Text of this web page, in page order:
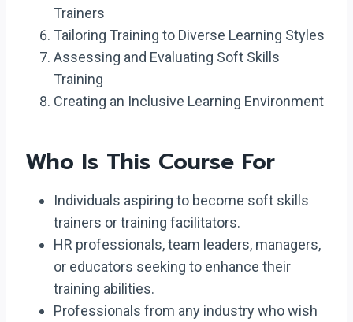
Trainers
Tailoring Training to Diverse Learning Styles
Assessing and Evaluating Soft Skills
Training
Creating an Inclusive Learning Environment
Who Is This Course For
Individuals aspiring to become soft skills
trainers or training facilitators.
HR professionals, team leaders, managers,
or educators seeking to enhance their
training abilities.
Professionals from any industry who wish